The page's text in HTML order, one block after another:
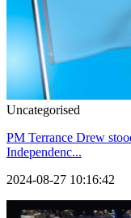
Uncategorised
PM Terrance Drew
Independenc...
2024-08-27 10:16:42